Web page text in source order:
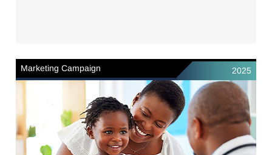
Marketing Campaign 2025